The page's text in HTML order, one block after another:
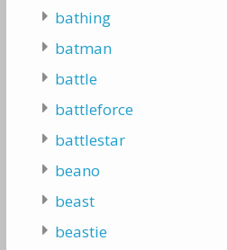
bathing
batman
battle
battleforce
battlestar
beano
beast
beastie